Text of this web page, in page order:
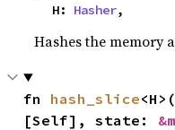
    H:
Hasher,
Hashes the memory
fn hash_slice
[Self], state: